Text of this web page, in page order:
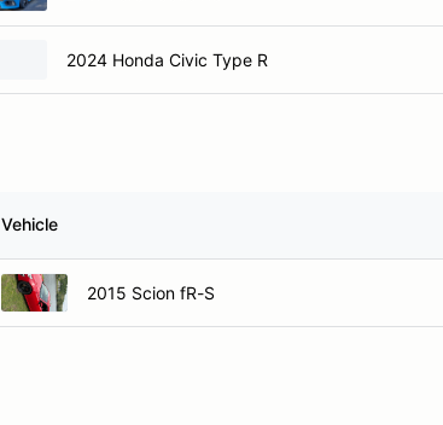
2024 Honda Civic Type R
Vehicle
2015 Scion fR-S